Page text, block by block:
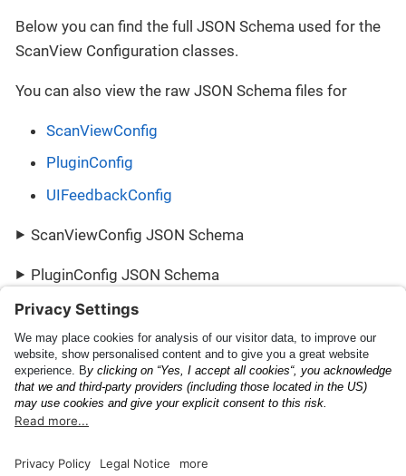
Below you can find the full JSON Schema used for the
ScanView Configuration classes.
You can also view the raw JSON Schema files for
ScanViewConfig
PluginConfig
UIFeedbackConfig
ScanViewConfig JSON Schema
PluginConfig JSON Schema
UIFeedbackConfig JSON Schema
Scanning Capabilities
PluginResult
Documentation